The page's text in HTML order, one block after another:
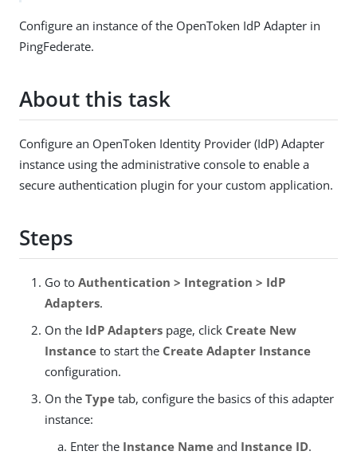
Configure an instance of the OpenToken IdP Adapter in
PingFederate.
About this task
Configure an OpenToken Identity Provider (IdP) Adapter
instance using the administrative console to enable a
secure authentication plugin for your custom application.
Steps
Go to Authentication > Integration > IdP
Adapters.
On the IdP Adapters page, click Create New
Instance to start the Create Adapter Instance
configuration.
On the Type tab, configure the basics of this adapter
instance:
Enter the Instance Name and Instance ID.